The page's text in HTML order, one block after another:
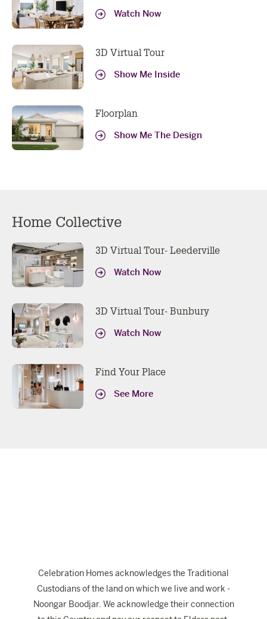
Watch Now
3D Virtual Tour
Show Me Inside
Floorplan
Show Me The Design
Home Collective
3D Virtual Tour- Leederville
Watch Now
3D Virtual Tour- Bunbury
Watch Now
Find Your Place
See More
Celebration Homes acknowledges the Traditional
Custodians of the land on which we live and work -
Noongar Boodjar. We acknowledge their connection